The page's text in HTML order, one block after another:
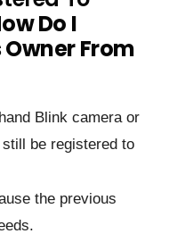
Do I
From
Blink camera or
be registered to
the previous